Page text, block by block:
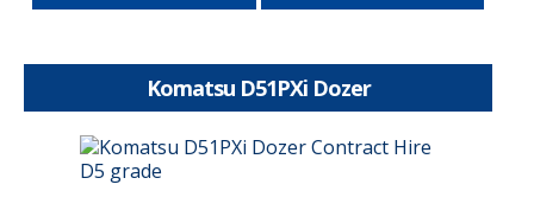
Komatsu D51PXi Dozer